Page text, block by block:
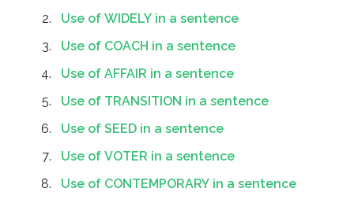
Use of WIDELY in a sentence
Use of COACH in a sentence
Use of AFFAIR in a sentence
Use of TRANSITION in a sentence
Use of SEED in a sentence
Use of VOTER in a sentence
Use of CONTEMPORARY in a sentence